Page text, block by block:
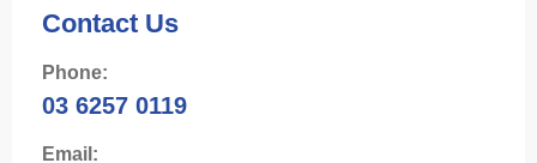
Contact Us
Phone:
03 6257 0119
Email: